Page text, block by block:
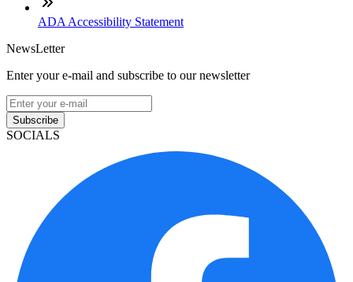
ADA Accessibility Statement
NewsLetter
Enter your e-mail and subscribe to our newsletter
Subscribe
SOCIALS